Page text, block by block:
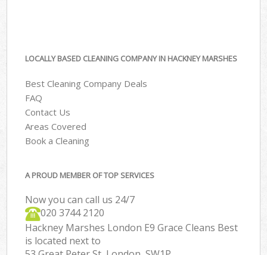
LOCALLY BASED CLEANING COMPANY IN HACKNEY MARSHES
Best Cleaning Company Deals
FAQ
Contact Us
Areas Covered
Book a Cleaning
A PROUD MEMBER OF TOP SERVICES
Now you can call us 24/7
‎020 3744 2120
Hackney Marshes London E9 Grace Cleans Best
is located next to